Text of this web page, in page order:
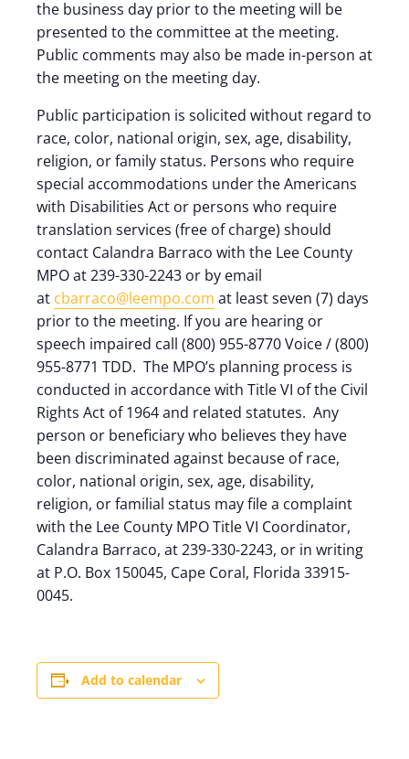
the business day prior to the meeting will be
presented to the committee at the meeting.
Public comments may also be made in-person at
the meeting on the meeting day.
Public participation is solicited without regard to
race, color, national origin, sex, age, disability,
religion, or family status. Persons who require
special accommodations under the Americans
with Disabilities Act or persons who require
translation services (free of charge) should
contact Calandra Barraco with the Lee County
MPO at 239-330-2243 or by email
at cbarraco@leempo.com at least seven (7) days
prior to the meeting. If you are hearing or
speech impaired call (800) 955-8770 Voice / (800)
955-8771 TDD. The MPO’s planning process is
conducted in accordance with Title VI of the Civil
Rights Act of 1964 and related statutes. Any
person or beneficiary who believes they have
been discriminated against because of race,
color, national origin, sex, age, disability,
religion, or familial status may file a complaint
with the Lee County MPO Title VI Coordinator,
Calandra Barraco, at 239-330-2243, or in writing
at P.O. Box 150045, Cape Coral, Florida 33915-
0045.
Add to calendar